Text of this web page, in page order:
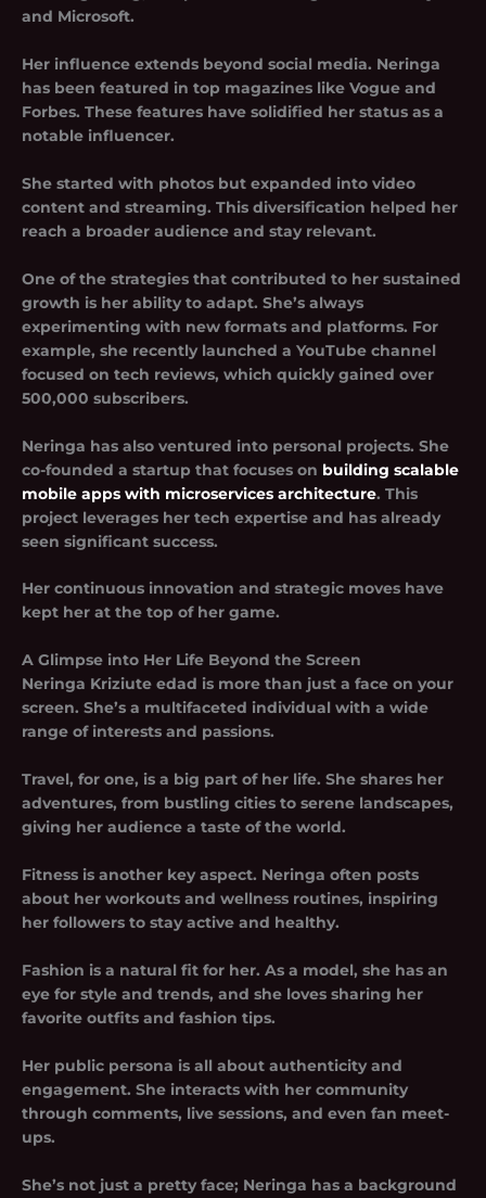
and Microsoft.
Her influence extends beyond social media. Neringa
has been featured in top magazines like Vogue and
Forbes. These features have solidified her status as a
notable influencer.
She started with photos but expanded into video
content and streaming. This diversification helped her
reach a broader audience and stay relevant.
One of the strategies that contributed to her sustained
growth is her ability to adapt. She’s always
experimenting with new formats and platforms. For
example, she recently launched a YouTube channel
focused on tech reviews, which quickly gained over
500,000 subscribers.
Neringa has also ventured into personal projects. She
co-founded a startup that focuses on building scalable
mobile apps with microservices architecture. This
project leverages her tech expertise and has already
seen significant success.
Her continuous innovation and strategic moves have
kept her at the top of her game.
A Glimpse into Her Life Beyond the Screen
Neringa Kriziute edad is more than just a face on your
screen. She’s a multifaceted individual with a wide
range of interests and passions.
Travel, for one, is a big part of her life. She shares her
adventures, from bustling cities to serene landscapes,
giving her audience a taste of the world.
Fitness is another key aspect. Neringa often posts
about her workouts and wellness routines, inspiring
her followers to stay active and healthy.
Fashion is a natural fit for her. As a model, she has an
eye for style and trends, and she loves sharing her
favorite outfits and fashion tips.
Her public persona is all about authenticity and
engagement. She interacts with her community
through comments, live sessions, and even fan meet-
ups.
She’s not just a pretty face; Neringa has a background